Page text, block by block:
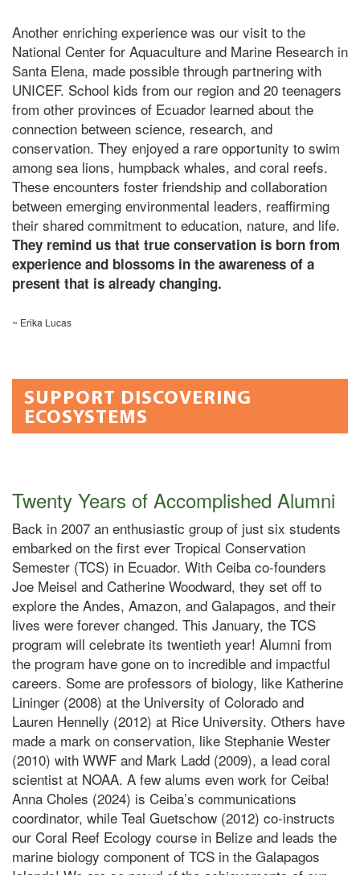
Another enriching experience was our visit to the
National Center for Aquaculture and Marine Research in
Santa Elena, made possible through partnering with
UNICEF. School kids from our region and 20 teenagers
from other provinces of Ecuador learned about the
connection between science, research, and
conservation. They enjoyed a rare opportunity to swim
among sea lions, humpback whales, and coral reefs.
These encounters foster friendship and collaboration
between emerging environmental leaders, reaffirming
their shared commitment to education, nature, and life.
They remind us that true conservation is born from
experience and blossoms in the awareness of a
present that is already changing.
~ Erika Lucas
SUPPORT DISCOVERING
ECOSYSTEMS
Twenty Years of Accomplished Alumni
Back in 2007 an enthusiastic group of just six students
embarked on the first ever Tropical Conservation
Semester (TCS) in Ecuador. With Ceiba co-founders
Joe Meisel and Catherine Woodward, they set off to
explore the Andes, Amazon, and Galapagos, and their
lives were forever changed. This January, the TCS
program will celebrate its twentieth year! Alumni from
the program have gone on to incredible and impactful
careers. Some are professors of biology, like Katherine
Lininger (2008) at the University of Colorado and
Lauren Hennelly (2012) at Rice University. Others have
made a mark on conservation, like Stephanie Wester
(2010) with WWF and Mark Ladd (2009), a lead coral
scientist at NOAA. A few alums even work for Ceiba!
Anna Choles (2024) is Ceiba’s communications
coordinator, while Teal Guetschow (2012) co-instructs
our Coral Reef Ecology course in Belize and leads the
marine biology component of TCS in the Galapagos